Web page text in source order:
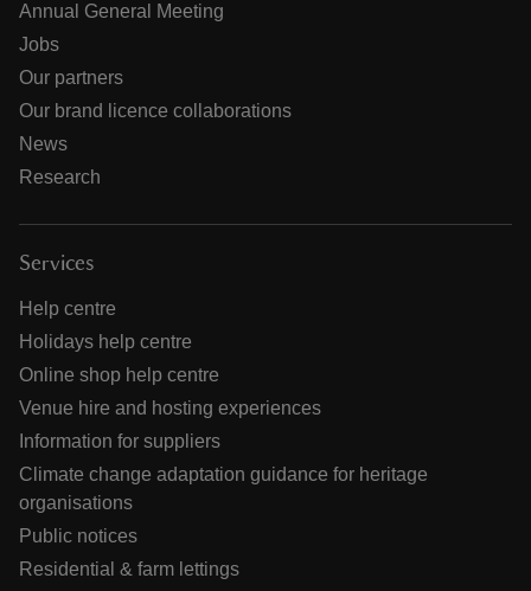
Annual General Meeting
Jobs
Our partners
Our brand licence collaborations
News
Research
Services
Help centre
Holidays help centre
Online shop help centre
Venue hire and hosting experiences
Information for suppliers
Climate change adaptation guidance for heritage
organisations
Public notices
Residential & farm lettings